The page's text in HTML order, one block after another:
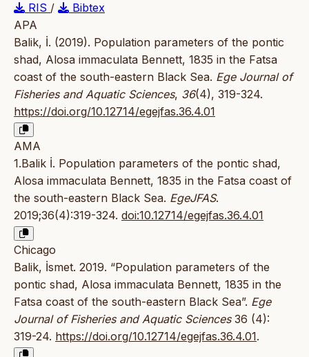
RIS /
Bibtex
APA
Balik, İ. (2019). Population parameters of the pontic
shad, Alosa immaculata Bennett, 1835 in the Fatsa
coast of the south-eastern Black Sea. Ege Journal of
Fisheries and Aquatic Sciences, 36(4), 319-324.
https://doi.org/10.12714/egejfas.36.4.01
AMA
1.Balik İ. Population parameters of the pontic shad,
Alosa immaculata Bennett, 1835 in the Fatsa coast of
the south-eastern Black Sea. EgeJFAS.
2019;36(4):319-324. doi:10.12714/egejfas.36.4.01
Chicago
Balik, İsmet. 2019. “Population parameters of the
pontic shad, Alosa immaculata Bennett, 1835 in the
Fatsa coast of the south-eastern Black Sea”. Ege
Journal of Fisheries and Aquatic Sciences36 (4):
319-24. https://doi.org/10.12714/egejfas.36.4.01.